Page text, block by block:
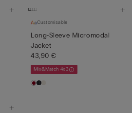
Customisable
Long-Sleeve Micromodal
Jacket
43,90 €
Mix&Match 4x3